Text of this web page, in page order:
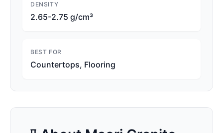
DENSITY
2.65-2.75 g/cm³
BEST FOR
Countertops, Flooring